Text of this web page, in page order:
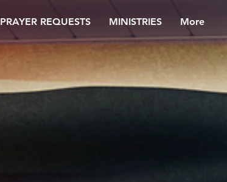
PRAYER REQUESTS MINISTRIES More